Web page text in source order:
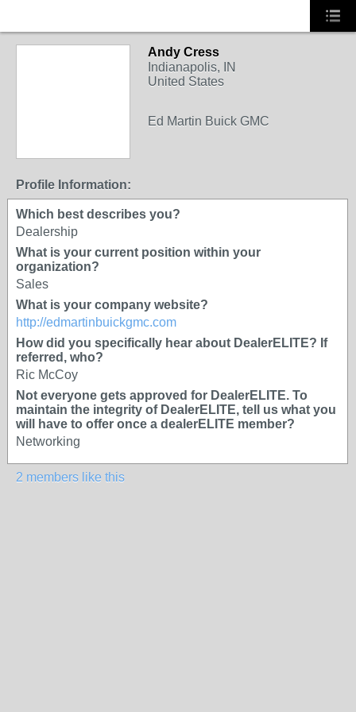
Andy Cress
Indianapolis, IN
United States
Ed Martin Buick GMC
Profile Information:
Which best describes you?
Dealership
What is your current position within your
organization?
Sales
What is your company website?
http://edmartinbuickgmc.com
How did you specifically hear about DealerELITE? If
referred, who?
Ric McCoy
Not everyone gets approved for DealerELITE. To
maintain the integrity of DealerELITE, tell us what you
will have to offer once a dealerELITE member?
Networking
2 members like this